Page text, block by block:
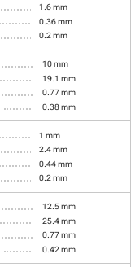
1.6 mm
0.36 mm
0.2 mm
10 mm
19.1 mm
0.77 mm
0.38 mm
1 mm
2.4 mm
0.44 mm
0.2 mm
12.5 mm
25.4 mm
0.77 mm
0.42 mm